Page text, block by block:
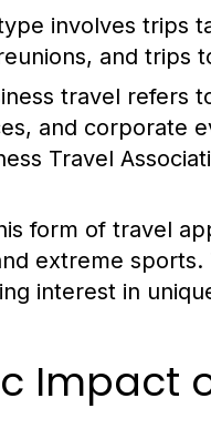
involves trips
and trips
travel refers
and corporate
Travel
form of travel
extreme
interest in
Impact